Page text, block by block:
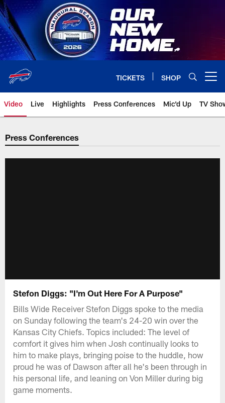
Skip
to
main
content
TICKETS SHOP
Video Live Highlights Press Conferences Mic'd Up TV
Press Conferences
Stefon Diggs: "I'm Out Here For A Purpose"
Bills Wide Receiver Stefon Diggs spoke to the media
on Sunday following the team's 24-20 win over the
Kansas City Chiefs. Topics included: The level of
comfort it gives him when Josh continually looks to
him to make plays, bringing poise to the huddle, how
proud he was of Dawson after all he's been through in
his personal life, and leaning on Von Miller during big
game moments.